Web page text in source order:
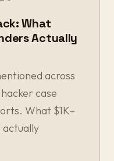
What
Actually
across
case
What $1K–
actually